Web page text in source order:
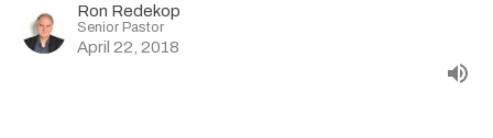
Ron Redekop
Senior Pastor
April 22, 2018